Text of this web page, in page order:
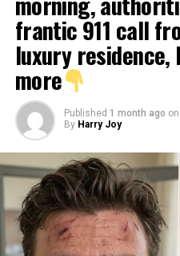
frantic 911 call
luxury
more
Published 1 month ago on
By Harry Joy